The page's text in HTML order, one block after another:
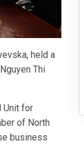
held a
Thi
Unit for
of North
business